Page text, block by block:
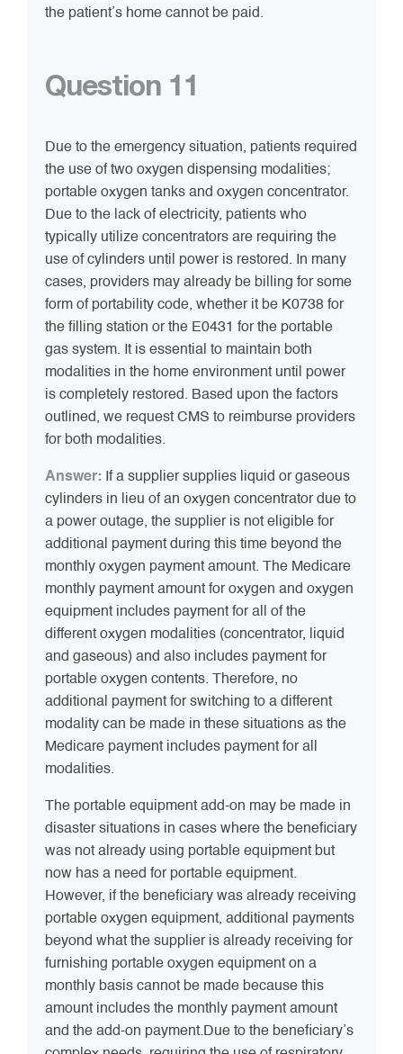
the patient’s home cannot be paid.
Question 11
Due to the emergency situation, patients required
the use of two oxygen dispensing modalities;
portable oxygen tanks and oxygen concentrator.
Due to the lack of electricity, patients who
typically utilize concentrators are requiring the
use of cylinders until power is restored. In many
cases, providers may already be billing for some
form of portability code, whether it be K0738 for
the filling station or the E0431 for the portable
gas system. It is essential to maintain both
modalities in the home environment until power
is completely restored. Based upon the factors
outlined, we request CMS to reimburse providers
for both modalities.
Answer: If a supplier supplies liquid or gaseous
cylinders in lieu of an oxygen concentrator due to
a power outage, the supplier is not eligible for
additional payment during this time beyond the
monthly oxygen payment amount. The Medicare
monthly payment amount for oxygen and oxygen
equipment includes payment for all of the
different oxygen modalities (concentrator, liquid
and gaseous) and also includes payment for
portable oxygen contents. Therefore, no
additional payment for switching to a different
modality can be made in these situations as the
Medicare payment includes payment for all
modalities.
The portable equipment add-on may be made in
disaster situations in cases where the beneficiary
was not already using portable equipment but
now has a need for portable equipment.
However, if the beneficiary was already receiving
portable oxygen equipment, additional payments
beyond what the supplier is already receiving for
furnishing portable oxygen equipment on a
monthly basis cannot be made because this
amount includes the monthly payment amount
and the add-on payment.Due to the beneficiary’s